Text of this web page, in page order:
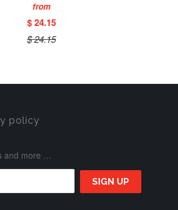
from
$ 24.15
$ 24.15
policy
and more …